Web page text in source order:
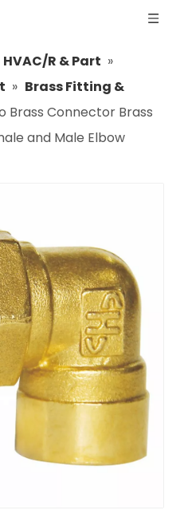
HVAC/R & Part »
» Brass Fitting &
Brass Connector Brass
and Male Elbow